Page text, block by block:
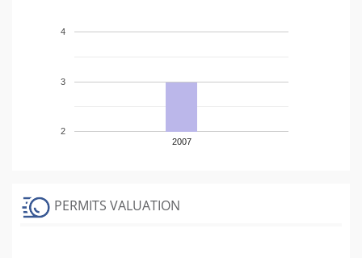
2007
2
3
4
PERMITS VALUATION